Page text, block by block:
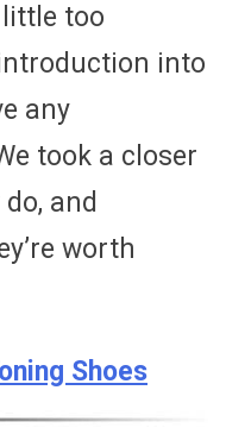
too
into
any
took a closer
and
worth
Shoes